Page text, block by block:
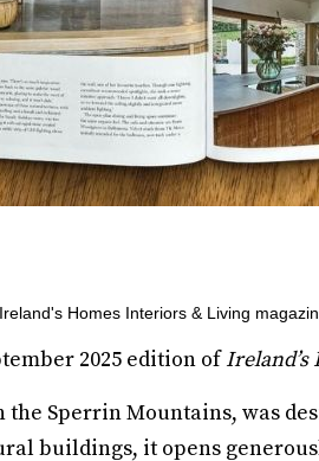
Homes Interiors & Living
2025 edition of
Sperrin Mountains, was
buildings, it opens